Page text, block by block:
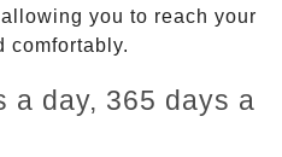
you to reach your
comfortably.
a day, 365 days a